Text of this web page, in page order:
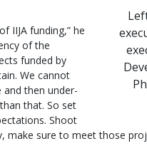
IIJA funding,” he
of the
funded by
We cannot
then under-
that. So set
Shoot
make sure to meet those